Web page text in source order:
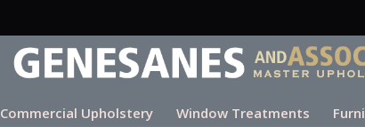
Commercial Upholstery Window Treatments